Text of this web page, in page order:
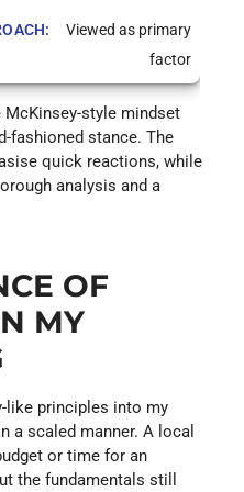
Viewed as primary
factor
style mindset
fashioned stance. The
quick reactions, while
analysis and a
OF
MY
like principles into my
a scaled manner. A local
or time for an
the fundamentals still